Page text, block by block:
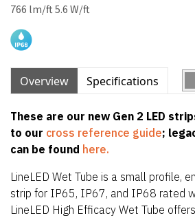
766 lm/ft 5.6 W/ft
Overview Specifications
These are our new Gen 2 LED
to our cross reference guide;
can be found here.
LineLED Wet Tube is a small profile,
strip for IP65, IP67, and IP68 rated
LineLED High Efficacy Wet Tube